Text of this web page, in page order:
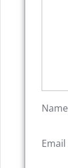
Name
Email